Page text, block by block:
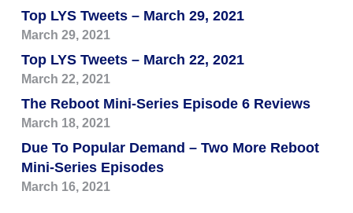
Top LYS Tweets – March 29, 2021
March 29, 2021
Top LYS Tweets – March 22, 2021
March 22, 2021
The Reboot Mini-Series Episode 6 Reviews
March 18, 2021
Due To Popular Demand – Two More Reboot
Mini-Series Episodes
March 16, 2021